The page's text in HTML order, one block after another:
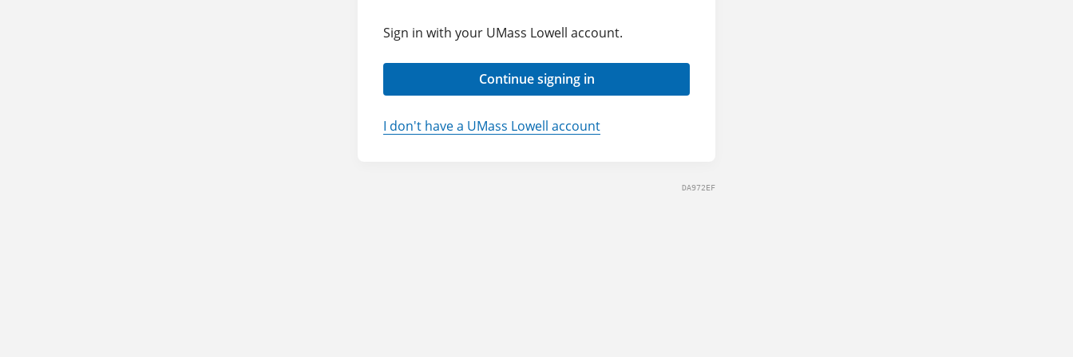
Sign in with your UMass Lowell account.
Continue signing in
I don't have a UMass Lowell account
DA972EF